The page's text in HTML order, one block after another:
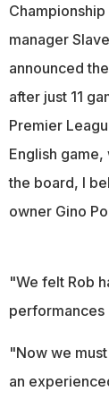
manager
announced
after just 11
Premier
English
the board, I
owner Gino
"We felt Rob
performances
"Now we
an